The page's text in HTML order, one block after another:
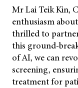
Mr Lai Teik Kin,
enthusiasm
thrilled to
this ground-
of AI, we can
screening,
treatment for